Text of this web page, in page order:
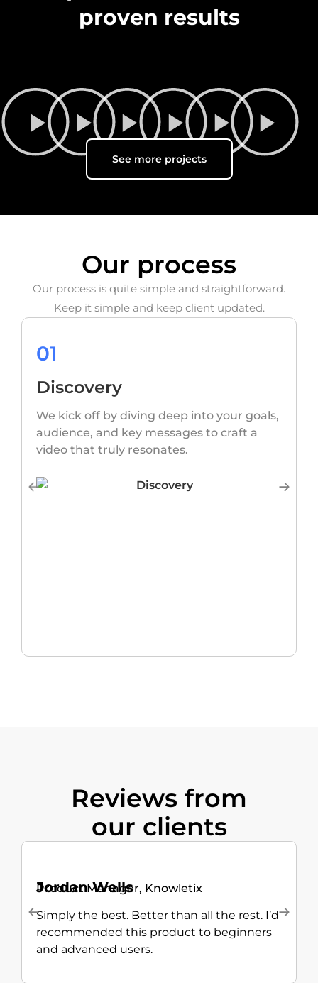
proven results
See more projects
Our process
Our process is quite simple and straightforward.
Keep it simple and keep client updated.
01
Discovery
We kick off by diving deep into your goals,
audience, and key messages to craft a
video that truly resonates.
Reviews from
our clients
Jordan Wells
Product Manager, Knowletix
Simply the best. Better than all the rest. I’d
recommended this product to beginners
and advanced users.